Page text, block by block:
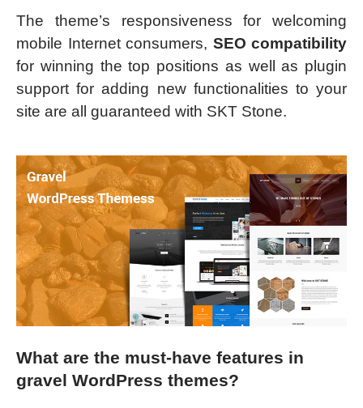
The theme’s responsiveness for welcoming
mobile Internet consumers, SEO compatibility
for winning the top positions as well as plugin
support for adding new functionalities to your
site are all guaranteed with SKT Stone.
What are the must-have features in
gravel WordPress themes?